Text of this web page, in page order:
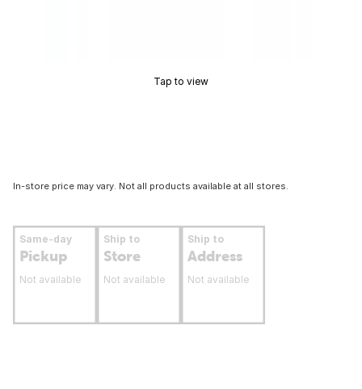
Tap to view
In-store price may vary. Not all products available at all stores.
Same-day
Pickup
Not available
Ship to
Store
Not available
Ship to
Address
Not available